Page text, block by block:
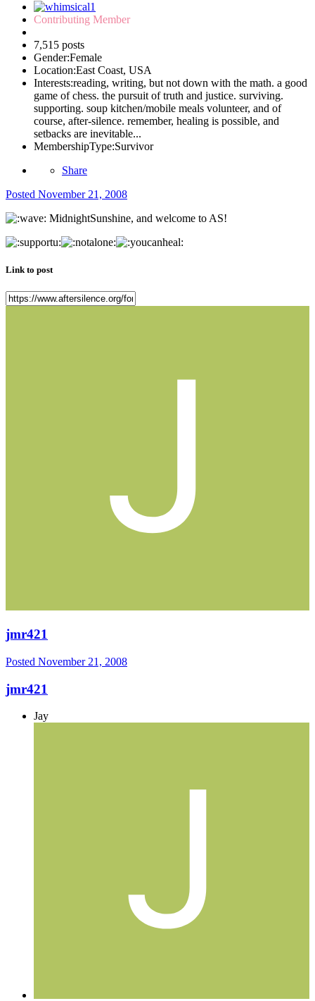
Contributing Member
7,515 posts
Gender:Female
Location:East Coast, USA
Interests:reading, writing, but not down with the math. a good
game of chess. the pursuit of truth and justice. surviving.
supporting. soup kitchen/mobile meals volunteer, and of
course, after-silence. remember, healing is possible, and
setbacks are inevitable...
MembershipType:Survivor
Share
Posted November 21, 2008
MidnightSunshine, and welcome to AS!
Link to post
jmr421
Posted November 21, 2008
jmr421
Jay